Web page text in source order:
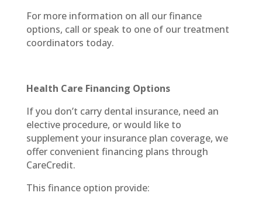
For more information on all our finance
options, call or speak to one of our treatment
coordinators today.
Health Care Financing Options
If you don’t carry dental insurance, need an
elective procedure, or would like to
supplement your insurance plan coverage, we
offer convenient financing plans through
CareCredit.
This finance option provide: